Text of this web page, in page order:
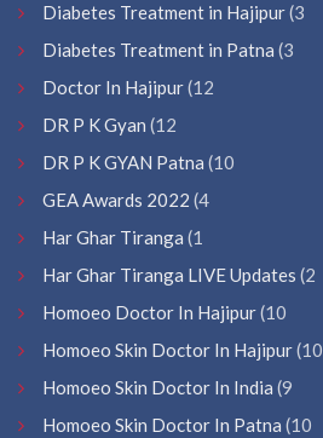
Diabetes Treatment in Hajipur(3
Diabetes Treatment in Patna (3
Doctor In Hajipur(12
DR P K Gyan (12
DR P K GYAN Patna (10
GEA Awards 2022 (4
Har Ghar Tiranga (1
Har Ghar Tiranga LIVE Updates (2
Homoeo Doctor In Hajipur(10
Homoeo Skin Doctor In Hajipur(10
Homoeo Skin Doctor In India (9
Homoeo Skin Doctor In Patna (10